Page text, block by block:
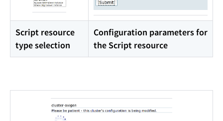
Script resource
type selection
Configuration parameters for
the Script resource